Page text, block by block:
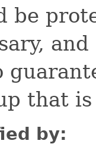
be
that
by: